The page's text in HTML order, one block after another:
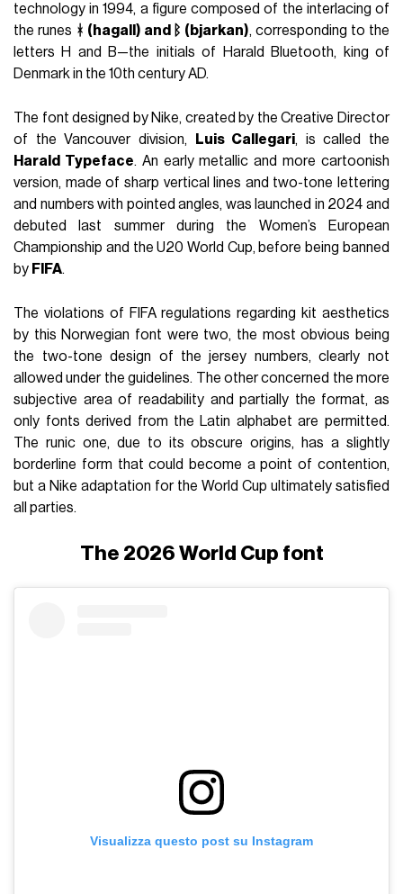
technology in 1994, a figure composed of the interlacing of
the runes ᚼ (hagall) and ᛒ (bjarkan), corresponding to the
letters H and B—the initials of Harald Bluetooth, king of
Denmark in the 10th century AD.
The font designed by Nike, created by the Creative Director
of the Vancouver division,
Luis Callegari, is called the
Harald Typeface. An early metallic and more cartoonish
version, made of sharp vertical lines and two-tone lettering
and numbers with pointed angles, was launched in 2024 and
debuted last summer during the Women’s European
Championship and the U20 World Cup, before being banned
by FIFA.
The violations of FIFA regulations regarding kit aesthetics
by this Norwegian font were two, the most obvious being
the two-tone design of the jersey numbers, clearly not
allowed under the guidelines. The other concerned the more
subjective area of readability and partially the format, as
only fonts derived from the Latin alphabet are permitted.
The runic one, due to its obscure origins, has a slightly
borderline form that could become a point of contention,
but a Nike adaptation for the World Cup ultimately satisfied
all parties.
The 2026 World Cup font
Visualizza questo post su Instagram